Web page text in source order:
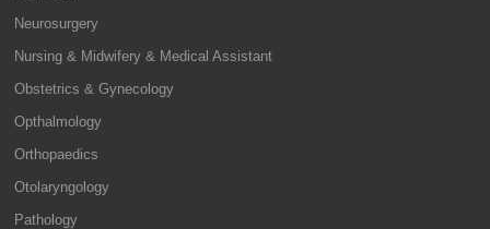
Neurosurgery
Nursing & Midwifery & Medical Assistant
Obstetrics & Gynecology
Opthalmology
Orthopaedics
Otolaryngology
Pathology